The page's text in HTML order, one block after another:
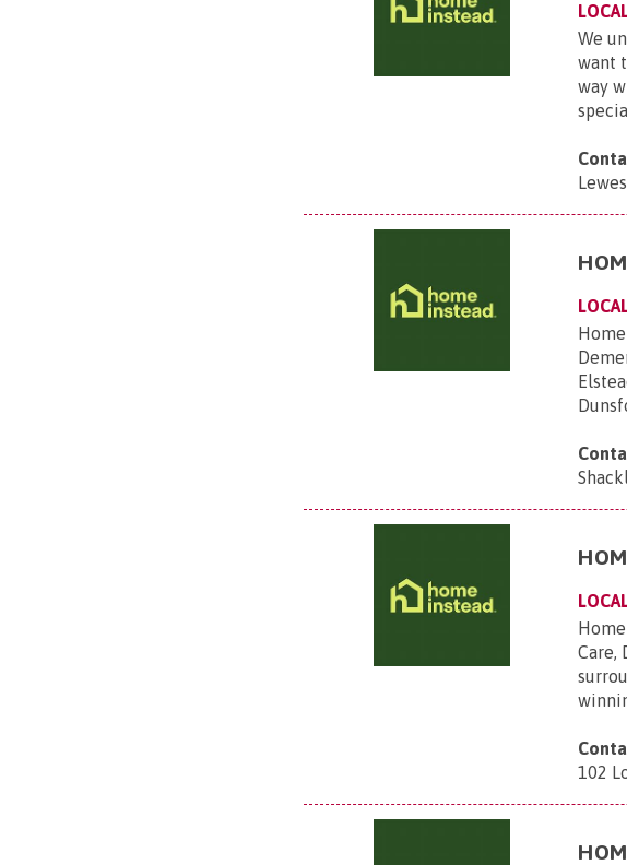
We
want
way
Care,
102